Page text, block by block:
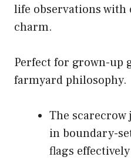
life observations with
charm.
Perfect for grown-up
farmyard philosophy.
The
in boundary-
flags effectively